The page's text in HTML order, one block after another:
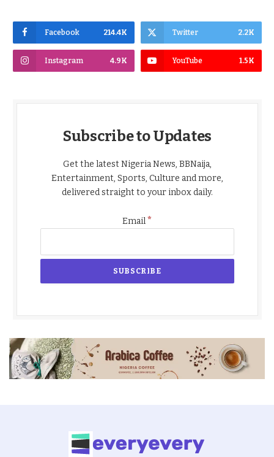
Facebook 214.4K Twitter 2.2K
Instagram 4.9K YouTube 1.5K
Subscribe to Updates
Get the latest Nigeria News, BBNaija,
Entertainment, Sports, Culture and more,
delivered straight to your inbox daily.
Email*